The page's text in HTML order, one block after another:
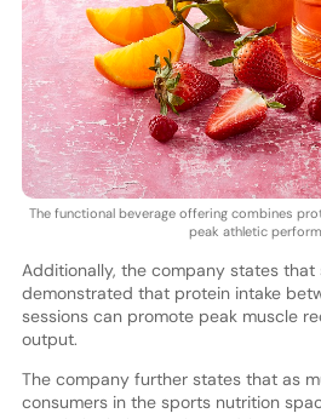
The functional beverage offering combines
peak athletic
Additionally, the company states
demonstrated that protein intake
sessions can promote peak muscle
output.
The company further states that as
consumers in the sports nutrition